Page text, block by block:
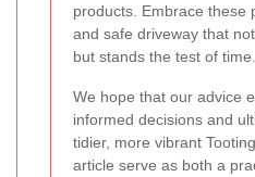
products. Embrace these
and safe driveway that
but stands the test of time.
We hope that our advice
informed decisions and
tidier, more vibrant
article serve as both a